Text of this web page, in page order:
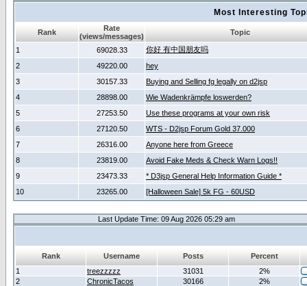
Most Interesting
Rank
Rate
(views/messages)
Topic
1 69028.33
你好 有中国朋友吗
2
49220.00
hey
3
30157.33
Buying and Selling fg legally on d2jsp
4
28898.00
Wie Wadenkrämpfe loswerden?
5
27253.50
Use these programs at your own risk
6
27120.50
WTS - D2jsp Forum Gold 37.000
7
26316.00
Anyone here from Greece
8
23819.00
Avoid Fake Meds & Check Warn Logs!!
9
23473.33
* D3jsp General Help Information Guide *
10
23265.00 [Halloween Sale] 5k FG - 60USD
Last Update Time: 09 Aug 2026 05:29 am
Rank Username Posts
Percent
1
treezzzzz 31031
2%
2
ChronicTacos 30166
2%